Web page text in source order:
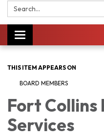
Search:
Toggle navigation
THIS ITEM APPEARS ON
BOARD MEMBERS
Fort Collins
Services